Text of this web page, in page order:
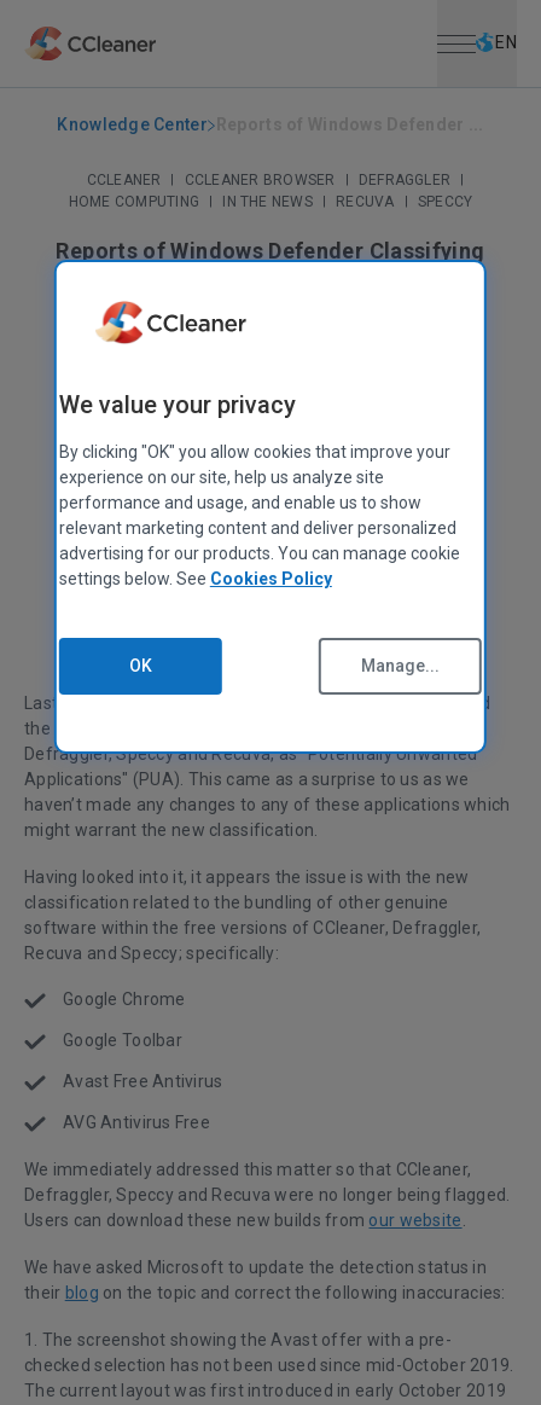
EN
Knowledge Center
CCLEANER | CCLEANER BROWSER | DEFRAGGLER |
HOME COMPUTING | IN THE NEWS | RECUVA | SPECCY
Reports of Windows Defender Classifying
David Peterson General Manager
Last week we discovered Windows Defender had classified
the free version of our CCleaner product and other tools,
Defraggler, Speccy and Recuva, as "Potentially Unwanted
Applications" (PUA). This came as a surprise to us as we
haven’t made any changes to any of these applications which
might warrant the new classification.
Having looked into it, it appears the issue is with the new
classification related to the bundling of other genuine
software within the free versions of CCleaner, Defraggler,
Recuva and Speccy; specifically:
Google Chrome
Google Toolbar
Avast Free Antivirus
AVG Antivirus Free
We immediately addressed this matter so that CCleaner,
Defraggler, Speccy and Recuva were no longer being flagged.
Users can download these new builds from our website.
We have asked Microsoft to update the detection status in
their blog on the topic and correct the following inaccuracies:
1. The screenshot showing the Avast offer with a pre-
checked selection has not been used since mid-October 2019.
The current layout was first introduced in early October 2019
We value your privacy
By clicking "OK" you allow cookies that improve your
experience on our site, help us analyze site
performance and usage, and enable us to show
relevant marketing content and deliver personalized
advertising for our products. You can manage cookie
settings below. See Cookies Policy
OK Manage...